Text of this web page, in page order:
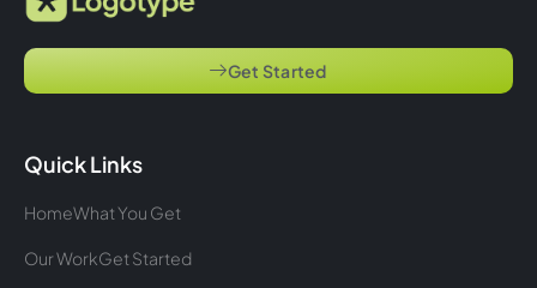
Get Started
Quick Links
HomeWhat You Get
Our WorkGet Started